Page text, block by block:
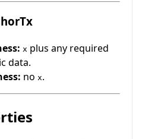
x plus any required
data.
no x.